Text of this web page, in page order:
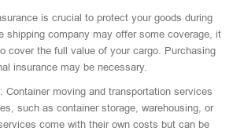
is crucial to protect your goods during
shipping company may offer some coverage, it
cover the full value of your cargo. Purchasing
insurance may be necessary.
Container moving and transportation services
such as container storage, warehousing, or
come with their own costs but can be